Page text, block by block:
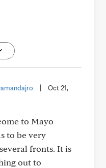
Oct 21,
to Mayo
to be very
fronts. It is
out to